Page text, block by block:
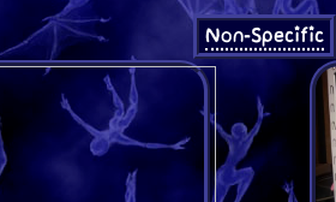
Non-Specific